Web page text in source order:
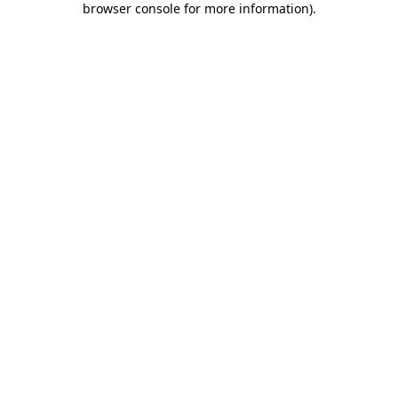
browser console for more information).